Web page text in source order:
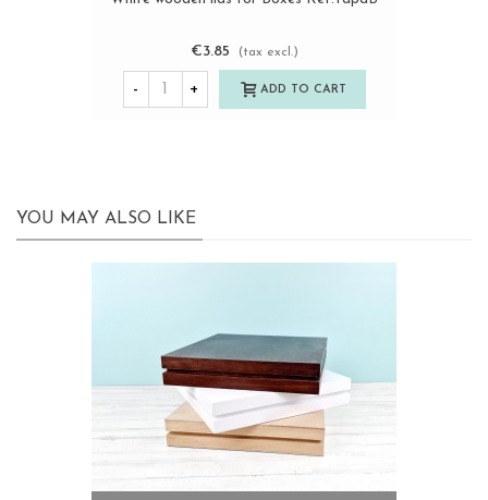
€3.85 (tax excl.)
- + ADD TO CART
YOU MAY ALSO LIKE